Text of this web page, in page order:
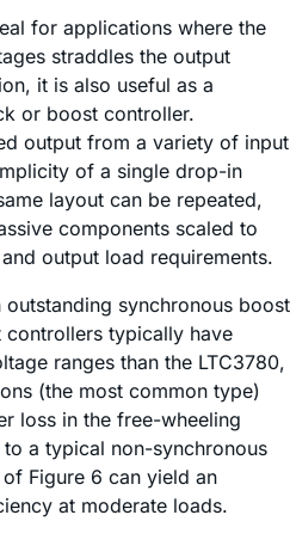
for applications where the
straddles the output
it is also useful as a
or boost controller.
output from a variety of input
of a single drop-in
layout can be repeated,
components scaled to
output load requirements.
synchronous boost
typically have
ranges than the LTC3780,
(the most common type)
loss in the free-wheeling
a typical non-synchronous
Figure 6 can yield an
at moderate loads.